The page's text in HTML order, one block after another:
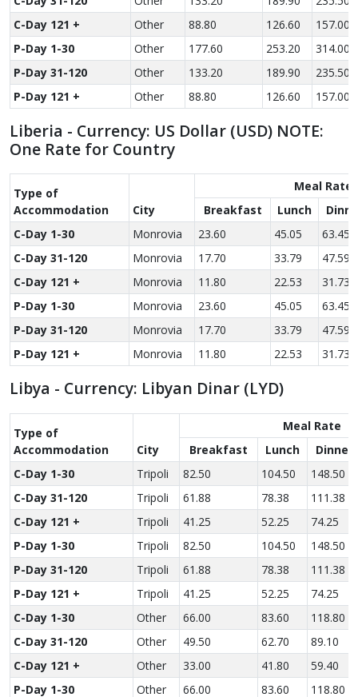
C-Day 121 +
Other 88.80 126.60
157.00
P-Day 1-30
Other 177.60 253.20
314.00
P-Day 31-120
Other 133.20 189.90
235.50
P-Day 121 +
Other 88.80 126.60 157.00
Liberia - Currency: US Dollar (USD) NOTE:
One Rate for Country
Type of
Accom­modation
City
Meal Rate
Breakfast
Lunch
C-Day 1-30
Monrovia 23.60 45.05
63.45
C-Day 31-120
Monrovia 17.70 33.79
47.59
C-Day 121 +
Monrovia 11.80 22.53
31.73
P-Day 1-30
Monrovia 23.60 45.05
63.45
P-Day 31-120
Monrovia 17.70 33.79
47.59
P-Day 121 +
Monrovia 11.80 22.53 31.73
Libya - Currency: Libyan Dinar (LYD)
Type of
Accom­modation
City
Meal Rate
Breakfast
Lunch
Dinner
C-Day 1-30
Tripoli 82.50 104.50
148.50
C-Day 31-120
Tripoli 61.88 78.38
111.38
C-Day 121 +
Tripoli 41.25 52.25
74.25
P-Day 1-30
Tripoli 82.50 104.50
148.50
P-Day 31-120
Tripoli 61.88 78.38
111.38
P-Day 121 +
Tripoli 41.25 52.25
74.25
C-Day 1-30
Other 66.00 83.60
118.80
C-Day 31-120
Other 49.50 62.70
89.10
C-Day 121 +
Other 33.00 41.80
59.40
P-Day 1-30
Other 66.00 83.60
118.80